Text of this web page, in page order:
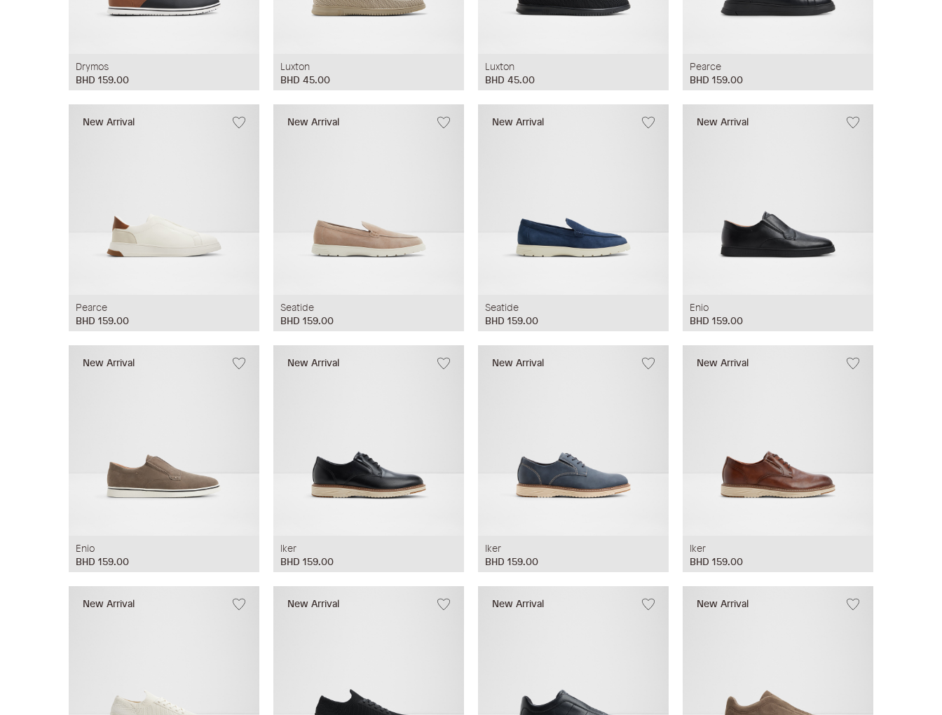
Drymos
BHD 159.00
Luxton
BHD 45.00
Luxton
BHD 45.00
Pearce
BHD 159.00
New Arrival
Pearce
BHD 159.00
New Arrival
Seatide
BHD 159.00
New Arrival
Seatide
BHD 159.00
New Arrival
Enio
BHD 159.00
New Arrival
Enio
BHD 159.00
New Arrival
Iker
BHD 159.00
New Arrival
Iker
BHD 159.00
New Arrival
Iker
BHD 159.00
New Arrival New Arrival New Arrival New Arrival